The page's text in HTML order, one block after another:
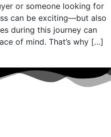
or someone looking for
can be exciting—but also
during this journey can
of mind. That’s why […]